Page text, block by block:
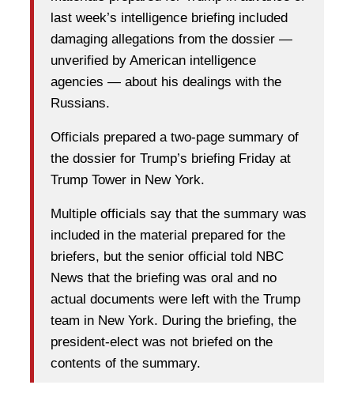
last week’s intelligence briefing included
damaging allegations from the dossier —
unverified by American intelligence
agencies — about his dealings with the
Russians.
Officials prepared a two-page summary of
the dossier for Trump’s briefing Friday at
Trump Tower in New York.
Multiple officials say that the summary was
included in the material prepared for the
briefers, but the senior official told NBC
News that the briefing was oral and no
actual documents were left with the Trump
team in New York. During the briefing, the
president-elect was not briefed on the
contents of the summary.